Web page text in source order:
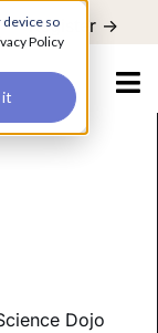
device so
Policy
Register ->
Dojo